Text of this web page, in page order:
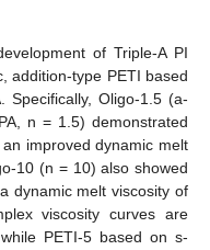
of Triple-A PI
addition-type PETI based
Specifically, Oligo-1.5 (a-
n = 1.5) demonstrated
improved dynamic melt
10 (n = 10) also showed
dynamic melt viscosity of
viscosity curves are
PETI-5 based on s-